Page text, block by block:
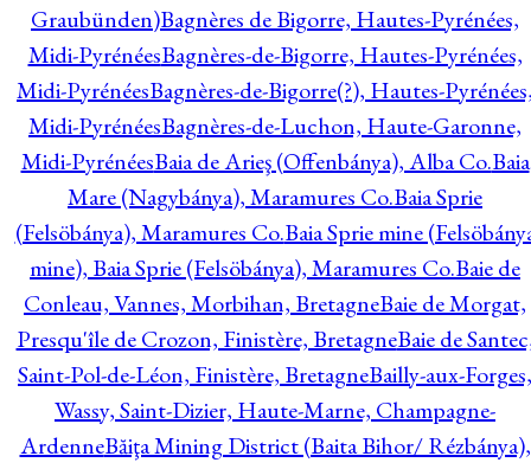
Graubünden)Bagnères de Bigorre, Hautes-Pyrénées,
Midi-PyrénéesBagnères-de-Bigorre, Hautes-Pyrénées,
Midi-PyrénéesBagnères-de-Bigorre(?), Hautes-
Midi-PyrénéesBagnères-de-Luchon, Haute-Garonne,
Midi-PyrénéesBaia de Arieş (Offenbánya), Alba Co.Baia
Mare (Nagybánya), Maramures Co.Baia Sprie
(Felsöbánya), Maramures Co.Baia Sprie mine
mine), Baia Sprie (Felsöbánya), Maramures Co.Baie de
Conleau, Vannes, Morbihan, BretagneBaie de Morgat,
Presqu'île de Crozon, Finistère, BretagneBaie de
Saint-Pol-de-Léon, Finistère, BretagneBailly-aux-Forges,
Wassy, Saint-Dizier, Haute-Marne, Champagne-
ArdenneBăiţa Mining District (Baita Bihor/ Rézbánya),